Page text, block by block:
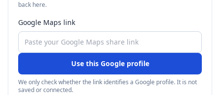
back here.
Google Maps link
Use this Google profile
We only check whether the link identifies a Google profile. It is not
saved or connected.